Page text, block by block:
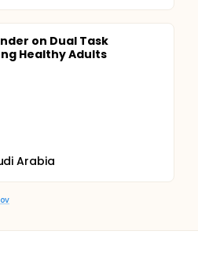
on Dual Task
Healthy Adults
Arabia